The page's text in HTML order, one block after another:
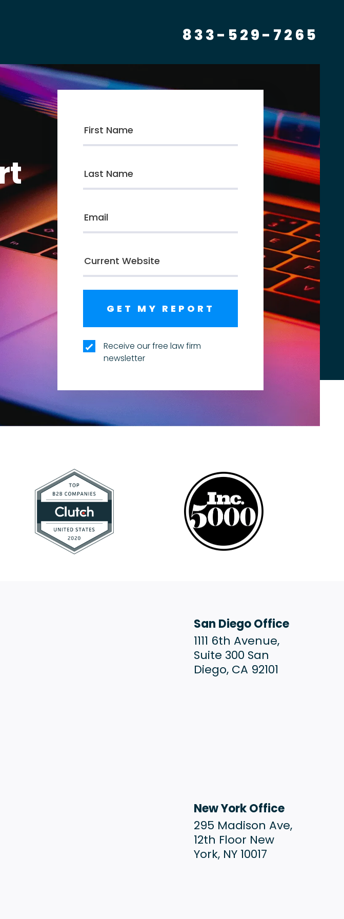
833-529-7265
GET MY REPORT
Receive our free law firm
newsletter
San Diego Office
1111 6th Avenue,
Suite 300 San
Diego, CA 92101
New York Office
295 Madison Ave,
12th Floor New
York, NY 10017